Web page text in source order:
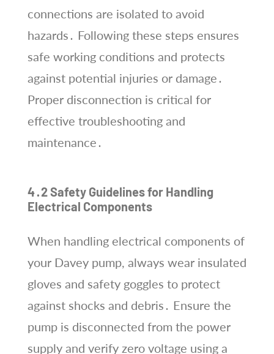
connections are isolated to avoid
hazards․ Following these steps ensures
safe working conditions and protects
against potential injuries or damage․
Proper disconnection is critical for
effective troubleshooting and
maintenance․
4․2 Safety Guidelines for Handling
Electrical Components
When handling electrical components of
your Davey pump, always wear insulated
gloves and safety goggles to protect
against shocks and debris․ Ensure the
pump is disconnected from the power
supply and verify zero voltage using a